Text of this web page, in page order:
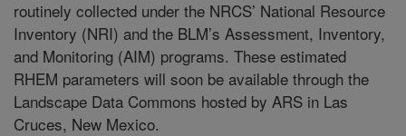
routinely collected under the NRCS’ National Resource
Inventory (NRI) and the BLM’s Assessment, Inventory,
and Monitoring (AIM) programs. These estimated
RHEM parameters will soon be available through the
Landscape Data Commons hosted by ARS in Las
Cruces, New Mexico.